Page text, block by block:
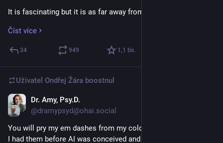
It is fascinating but it is as far away from actual engineering
call the people prompting software at Anthropic but "engineer"
is not it.
Now it is fun to look at the currently hyped product striped
bare and showing its pathetic quality but that is the future of
every good practice software engineering has tried
establishing.
The software we have to use will be bad, insecure,
Číst více
34 949 1,1 tis.
Uživatel Ondřej Žára boostnul
Dr. Amy, Psy.D.
@dramypsyd@ohai.social
You will pry my em dashes from my cold — and dead — hands.
I had them before AI was conceived and I’ll have them long